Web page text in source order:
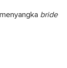
bride